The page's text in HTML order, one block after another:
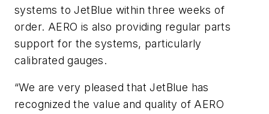
systems to JetBlue within three weeks of
order. AERO is also providing regular parts
support for the systems, particularly
calibrated gauges.
“We are very pleased that JetBlue has
recognized the value and quality of AERO